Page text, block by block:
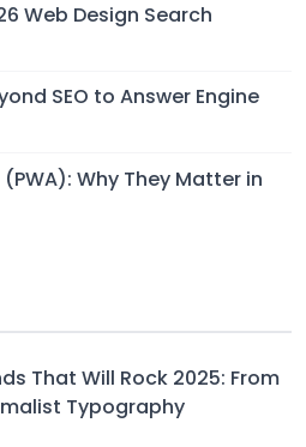
Web Design Search
SEO to Answer Engine
Why They Matter in
That Will Rock 2025: From
Typography